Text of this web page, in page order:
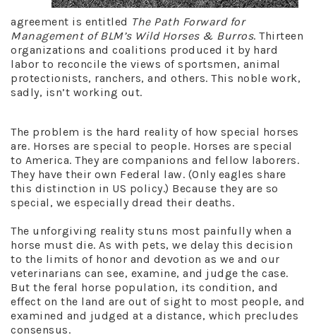
agreement is entitled The Path Forward for
Management of BLM’s Wild Horses & Burros. Thirteen
organizations and coalitions produced it by hard
labor to reconcile the views of sportsmen, animal
protectionists, ranchers, and others. This noble work,
sadly, isn’t working out.
The problem is the hard reality of how special horses
are. Horses are special to people. Horses are special
to America. They are companions and fellow laborers.
They have their own Federal law. (Only eagles share
this distinction in US policy.) Because they are so
special, we especially dread their deaths.
The unforgiving reality stuns most painfully when a
horse must die. As with pets, we delay this decision
to the limits of honor and devotion as we and our
veterinarians can see, examine, and judge the case.
But the feral horse population, its condition, and
effect on the land are out of sight to most people, and
examined and judged at a distance, which precludes
consensus.